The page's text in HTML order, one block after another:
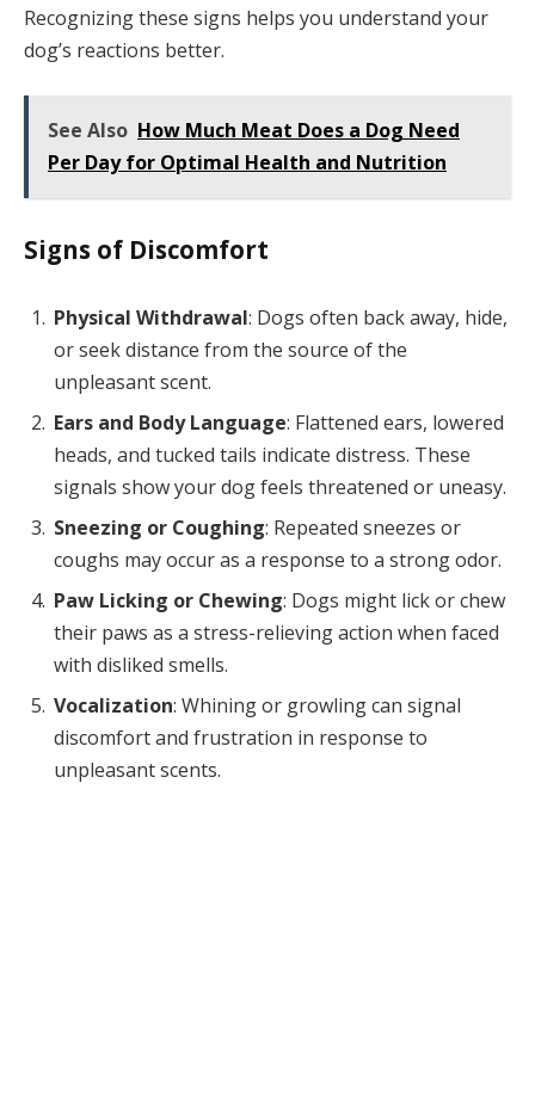
Recognizing these signs helps you understand your
dog’s reactions better.
See Also How Much Meat Does a Dog Need
Per Day for Optimal Health and Nutrition
Signs of Discomfort
Physical Withdrawal: Dogs often back away, hide,
or seek distance from the source of the
unpleasant scent.
Ears and Body Language: Flattened ears, lowered
heads, and tucked tails indicate distress. These
signals show your dog feels threatened or uneasy.
Sneezing or Coughing: Repeated sneezes or
coughs may occur as a response to a strong odor.
Paw Licking or Chewing: Dogs might lick or chew
their paws as a stress-relieving action when faced
with disliked smells.
Vocalization: Whining or growling can signal
discomfort and frustration in response to
unpleasant scents.